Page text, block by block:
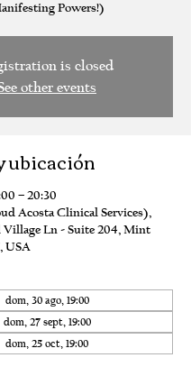
Powers!)
is closed
other events
ubicación
– 20:30
Acosta Clinical Services),
Ln - Suite 204, Mint
USA
dom, 30 ago, 19:00
dom, 27 sept, 19:00
dom, 25 oct, 19:00